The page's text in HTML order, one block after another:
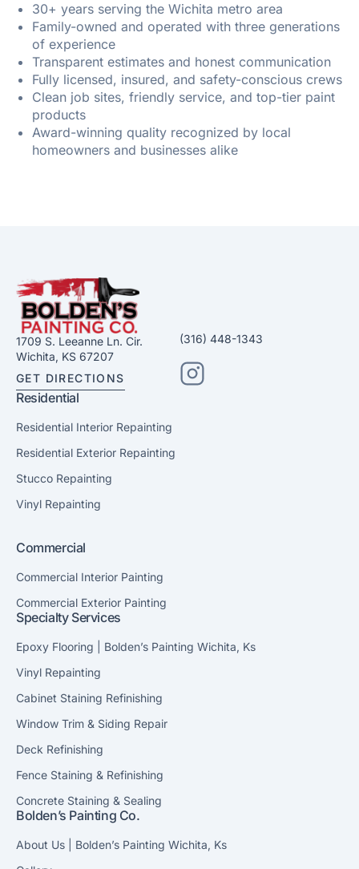
30+ years serving the Wichita metro area
Family-owned and operated with three generations
of experience
Transparent estimates and honest communication
Fully licensed, insured, and safety-conscious crews
Clean job sites, friendly service, and top-tier paint
products
Award-winning quality recognized by local
homeowners and businesses alike
1709 S. Leeanne Ln. Cir.
Wichita, KS 67207
GET DIRECTIONS
(316) 448-1343
Residential
Residential Interior Repainting
Residential Exterior Repainting
Stucco Repainting
Vinyl Repainting
Commercial
Commercial Interior Painting
Commercial Exterior Painting
Specialty Services
Epoxy Flooring | Bolden’s Painting Wichita, Ks
Vinyl Repainting
Cabinet Staining Refinishing
Window Trim & Siding Repair
Deck Refinishing
Fence Staining & Refinishing
Concrete Staining & Sealing
Bolden’s Painting Co.
About Us | Bolden’s Painting Wichita, Ks